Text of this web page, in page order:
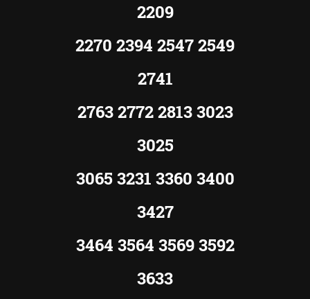
2209
2270 2394 2547 2549
2741
2763 2772 2813 3023
3025
3065 3231 3360 3400
3427
3464 3564 3569 3592
3633